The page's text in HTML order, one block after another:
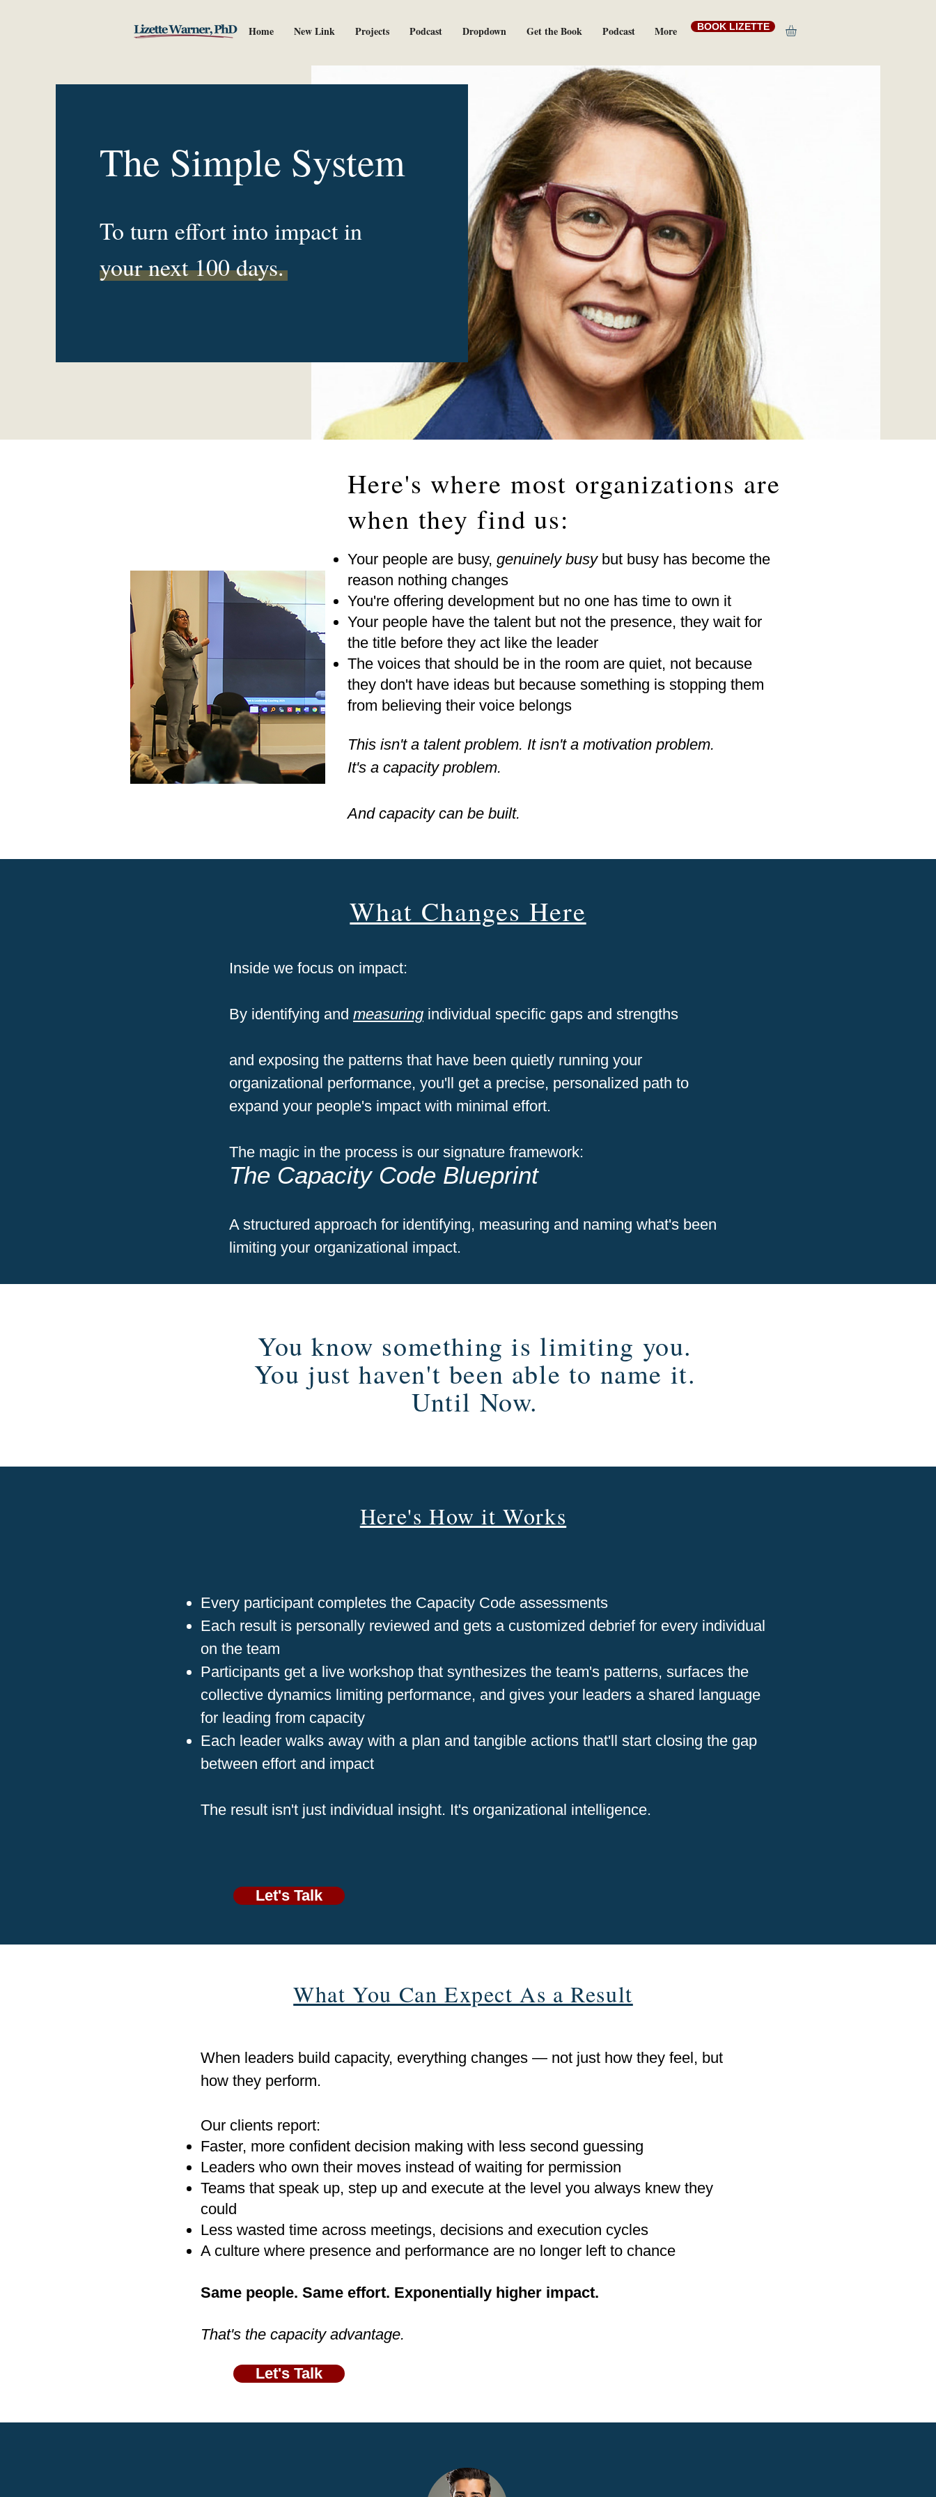
Home New Link Projects Podcast Dropdown Get the Book Podcast More BOOK LIZETTE
The Simple System
To turn effort into impact in
your next 100 days.
Here's where most organizations are
when they find us:
Your people are busy, genuinely busybut busy has become the
reason nothing changes
You're offering development but no one has time to own it
Your people have the talent but not the presence, they wait for
the title before they act like the leader
The voices that should be in the room are quiet, not because
they don't have ideas but because something is stopping them
from believing their voice belongs
This isn't a talent problem. It isn't a motivation problem.
It's a capacity problem.
And capacity can be built.
What Changes Here
Inside we focus on impact:
By identifying and measuring individual specific gaps and strengths
and exposing the patterns that have been quietly running your
organizational performance, you'll get a precise, personalized path to
expand your people's impact with minimal effort.
The magic in the process is our signature framework:
The Capacity Code Blueprint
A structured approach for identifying, measuring and naming what's been
limiting your organizational impact.
You know something is limiting you.
You just haven't been able to name it.
Until Now.
Here's How it Works
Every participant completes the Capacity Code assessments
Each result is personally reviewed and gets a customized debrief for every individual
on the team
Participants get a live workshop that synthesizes the team's patterns, surfaces the
collective dynamics limiting performance, and gives your leaders a shared language
for leading from capacity
Each leader walks away with a plan and tangible actions that'll start closing the gap
between effort and impact
The result isn't just individual insight. It's organizational intelligence.
Let's Talk
What You Can Expect As a Result
When leaders build capacity, everything changes — not just how they feel, but
how they perform.
Our clients report:
Faster, more confident decision making with less second guessing
Leaders who own their moves instead of waiting for permission
Teams that speak up, step up and execute at the level you always knew they
could
Less wasted time across meetings, decisions and execution cycles
A culture where presence and performance are no longer left to chance
Same people. Same effort. Exponentially higher impact.
That's the capacity advantage.
Let's Talk